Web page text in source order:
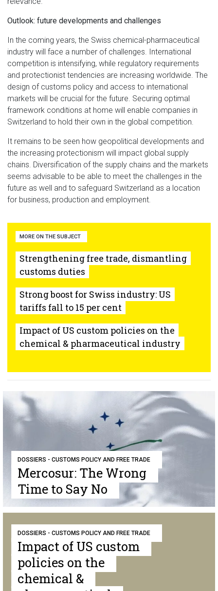
Outlook: future developments and challenges
In the coming years, the Swiss chemical-pharmaceutical
industry will face a number of challenges. International
competition is intensifying, while regulatory requirements
and protectionist tendencies are increasing worldwide. The
design of customs policy and access to international
markets will be crucial for the future. Securing optimal
framework conditions at home will enable companies in
Switzerland to hold their own in the global competition.
It remains to be seen how geopolitical developments and
the increasing protectionism will impact global supply
chains. Diversification of the supply chains and the markets
seems advisable to be able to meet the challenges in the
future as well and to safeguard Switzerland as a location
for business, production and employment.
MORE ON THE SUBJECT
Strengthening free trade, dismantling
customs duties
Strong boost for Swiss industry: US
tariffs fall to 15 per cent
Impact of US custom policies on the
chemical & pharmaceutical industry
DOSSIERS - CUSTOMS POLICY AND FREE TRADE
Mercosur: The Wrong
Time to Say No
DOSSIERS - CUSTOMS POLICY AND FREE TRADE
Impact of US custom
policies on the
chemical &